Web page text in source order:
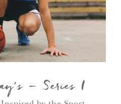
– Series I